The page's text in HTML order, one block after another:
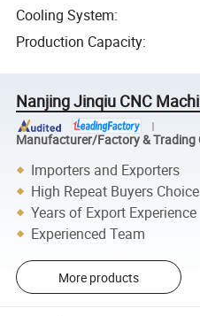
Cooling System:
Production Capacity:
Nanjing Jinqiu CNC
Manufacturer/Factory & Trading
Importers and Exporters
High Repeat Buyers Choice
Years of Export Experience
Experienced Team
More products